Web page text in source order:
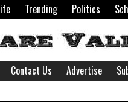
Trending Politics
Contact Us Advertise